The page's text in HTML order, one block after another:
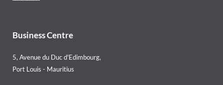
Business Centre
5, Avenue du Duc d'Edimbourg,
Port Louis - Mauritius